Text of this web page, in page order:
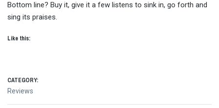
Bottom line? Buy it, give it a few listens to sink in, go forth and
sing its praises.
Like this:
CATEGORY:
Reviews